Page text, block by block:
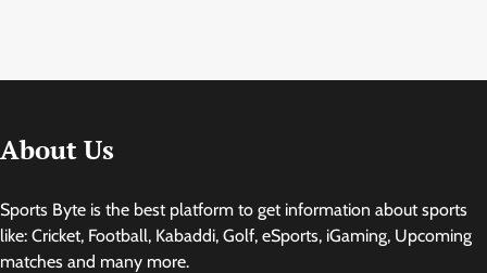
About Us
Sports Byte is the best platform to get information about sports
like: Cricket, Football, Kabaddi, Golf, eSports, iGaming, Upcoming
matches and many more.